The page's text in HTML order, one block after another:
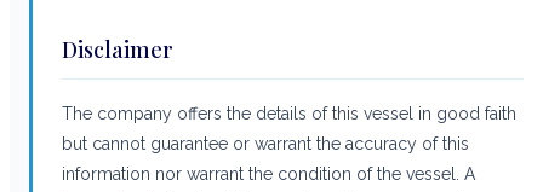
Disclaimer
The company offers the details of this vessel in good faith
but cannot guarantee or warrant the accuracy of this
information nor warrant the condition of the vessel. A